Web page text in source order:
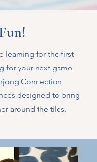
learning for the first
for your next game
Connection
designed to bring
around the tiles.